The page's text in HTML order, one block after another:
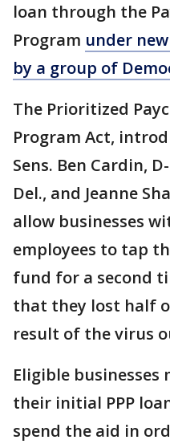
loan through the
Program under
by a group of
The Prioritized
Program Act,
Sens. Ben Cardin,
Del., and Jeanne
allow businesses
employees to tap
fund for a second
that they lost half
result of the virus
Eligible businesses
their initial PPP
spend the aid in